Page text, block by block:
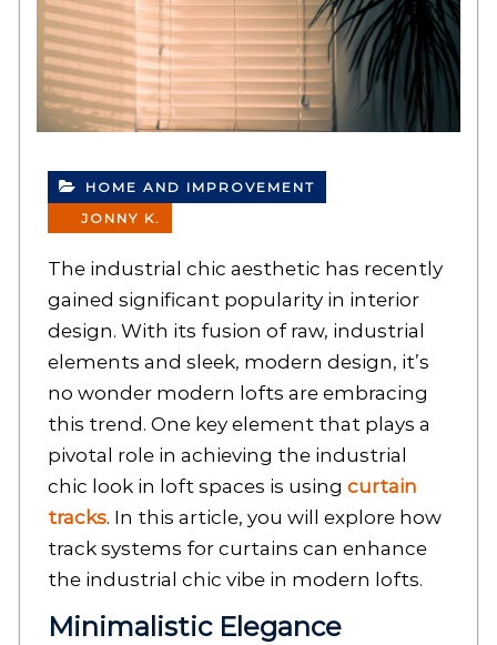
HOME AND IMPROVEMENT
JONNY K.
The industrial chic aesthetic has recently
gained significant popularity in interior
design. With its fusion of raw, industrial
elements and sleek, modern design, it’s
no wonder modern lofts are embracing
this trend. One key element that plays a
pivotal role in achieving the industrial
chic look in loft spaces is using curtain
tracks. In this article, you will explore how
track systems for curtains can enhance
the industrial chic vibe in modern lofts.
Minimalistic Elegance